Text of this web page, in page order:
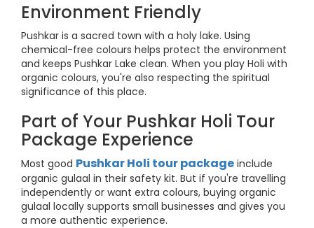
Environment Friendly
Pushkar is a sacred town with a holy lake. Using
chemical-free colours helps protect the environment
and keeps Pushkar Lake clean. When you play Holi with
organic colours, you're also respecting the spiritual
significance of this place.
Part of Your Pushkar Holi Tour
Package Experience
Most good Pushkar Holi tour package include
organic gulaal in their safety kit. But if you're travelling
independently or want extra colours, buying organic
gulaal locally supports small businesses and gives you
a more authentic experience.